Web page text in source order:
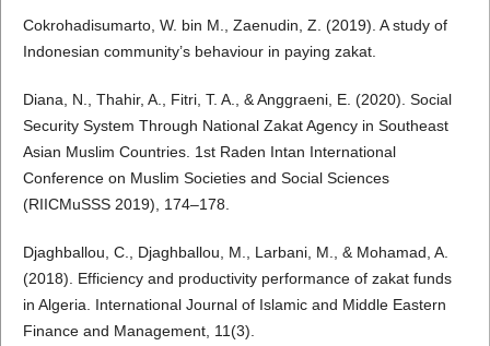
Cokrohadisumarto, W. bin M., Zaenudin, Z. (2019). A study of
Indonesian community’s behaviour in paying zakat.
Diana, N., Thahir, A., Fitri, T. A., & Anggraeni, E. (2020). Social
Security System Through National Zakat Agency in Southeast
Asian Muslim Countries. 1st Raden Intan International
Conference on Muslim Societies and Social Sciences
(RIICMuSSS 2019), 174–178.
Djaghballou, C., Djaghballou, M., Larbani, M., & Mohamad, A.
(2018). Efficiency and productivity performance of zakat funds
in Algeria. International Journal of Islamic and Middle Eastern
Finance and Management, 11(3).